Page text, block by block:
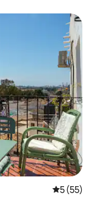
5 out of 5
5 (55)